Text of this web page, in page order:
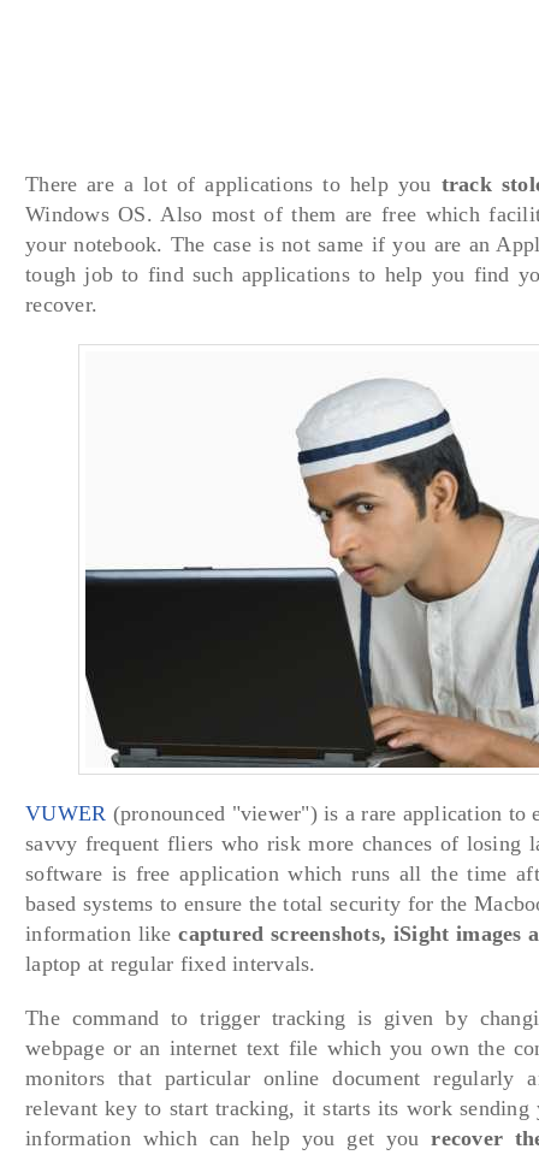
There are a lot of applications to help you track
Windows OS. Also most of them are free which
your notebook. The case is not same if you are an
tough job to find such applications to help you find
recover.
VUWER (pronounced "viewer") is a rare application to
savvy frequent fliers who risk more chances of losing
software is free application which runs all the time
based systems to ensure the total security for the
information likecaptured screenshots, iSight images
laptop at regular fixed intervals.
The command to trigger tracking is given by
webpage or an internet text file which you own the
monitors that particular online document regularly
relevant key to start tracking, it starts its work sending
information which can help you get yourecover